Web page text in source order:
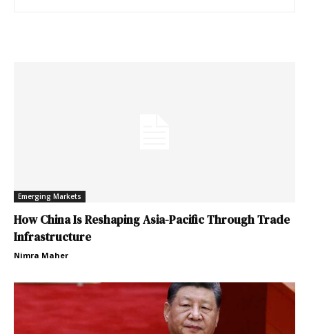
Emerging Markets
How China Is Reshaping Asia-Pacific Through Trade
Infrastructure
Nimra Maher